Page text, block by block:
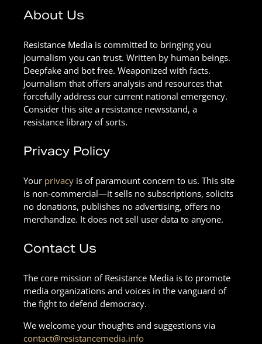
About Us
Resistance Media is committed to bringing you
journalism you can trust. Written by human beings.
Deepfake and bot free. Weaponized with facts.
Journalism that offers analysis and resources that
forcefully address our current national emergency.
Consider this site a resistance newsstand, a
resistance library of sorts.
Privacy Policy
Your privacy is of paramount concern to us. This site
is non-commercial—it sells no subscriptions, solicits
no donations, publishes no advertising, offers no
merchandize. It does not sell user data to anyone.
Contact Us
The core mission of Resistance Media is to promote
media organizations and voices in the vanguard of
the fight to defend democracy.
We welcome your thoughts and suggestions via
contact@resistancemedia.info